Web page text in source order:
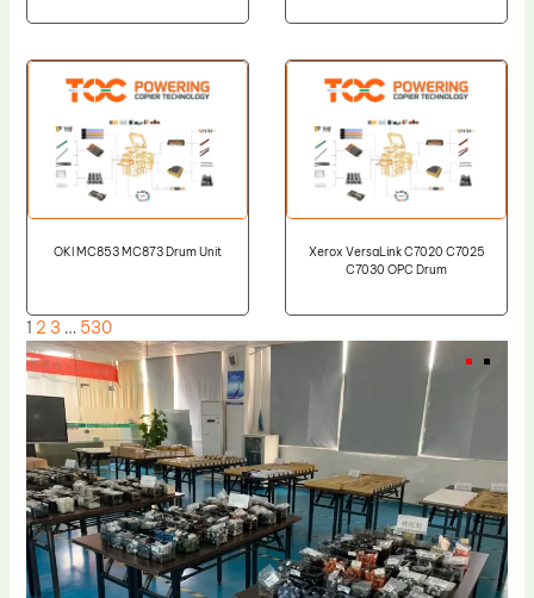
OKI MC853 MC873 Drum Unit
Xerox VersaLink C7020 C7025
C7030 OPC Drum
1 2 3 … 530